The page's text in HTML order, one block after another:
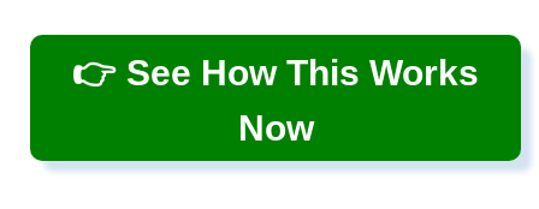
👉 See How This Works
Now